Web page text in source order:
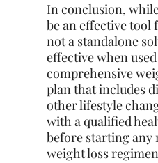
In conclusion,
be an effective tool
not a standalone
effective when
comprehensive
plan that includes
other lifestyle
with a qualified
before starting any
weight loss